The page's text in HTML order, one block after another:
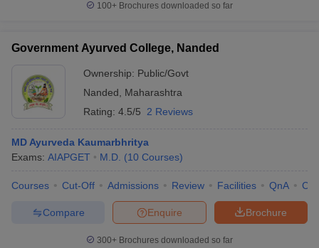
100+ Brochures downloaded so far
Government Ayurved College, Nanded
Ownership: Public/Govt
Nanded
Maharashtra
Rating: 4.5/5 2 Reviews
MD Ayurveda Kaumarbhritya
Exams: AIAPGET M.D. (10 Courses)
Courses Cut-Off Admissions Review Facilities QnA
Brochure
Enquire
Compare
300+ Brochures downloaded so far